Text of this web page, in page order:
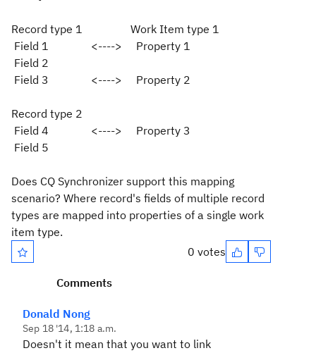
Record type 1 Work Item type 1
Field 1 <----> Property 1
Field 2
Field 3 <----> Property 2
Record type 2
Field 4 <----> Property 3
Field 5
Does CQ Synchronizer support this mapping
scenario? Where record's fields of multiple record
types are mapped into properties of a single work
item type.
0 votes
Comments
Donald Nong
Sep 18 '14, 1:18 a.m.
Doesn't it mean that you want to link